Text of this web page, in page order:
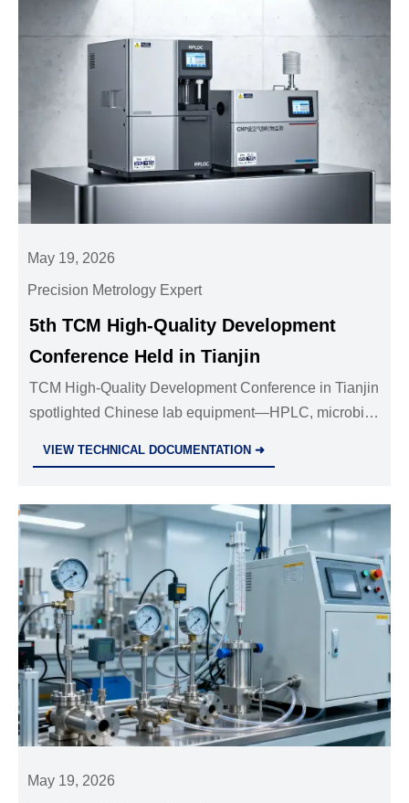
May 19, 2026
Precision Metrology Expert
5th TCM High-Quality Development
Conference Held in Tianjin
TCM High-Quality Development Conference in Tianjin
spotlighted Chinese lab equipment—HPLC, microbial
VIEW TECHNICAL DOCUMENTATION ➜
May 19, 2026